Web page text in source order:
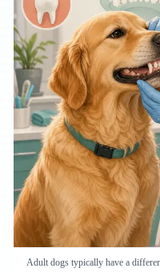
Adult dogs typically have a